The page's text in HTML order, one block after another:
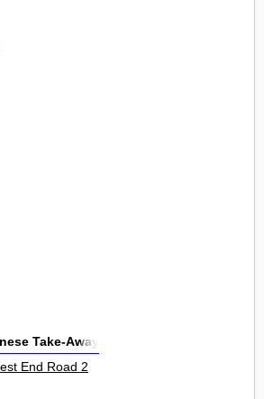
Take-Away
End Road 2